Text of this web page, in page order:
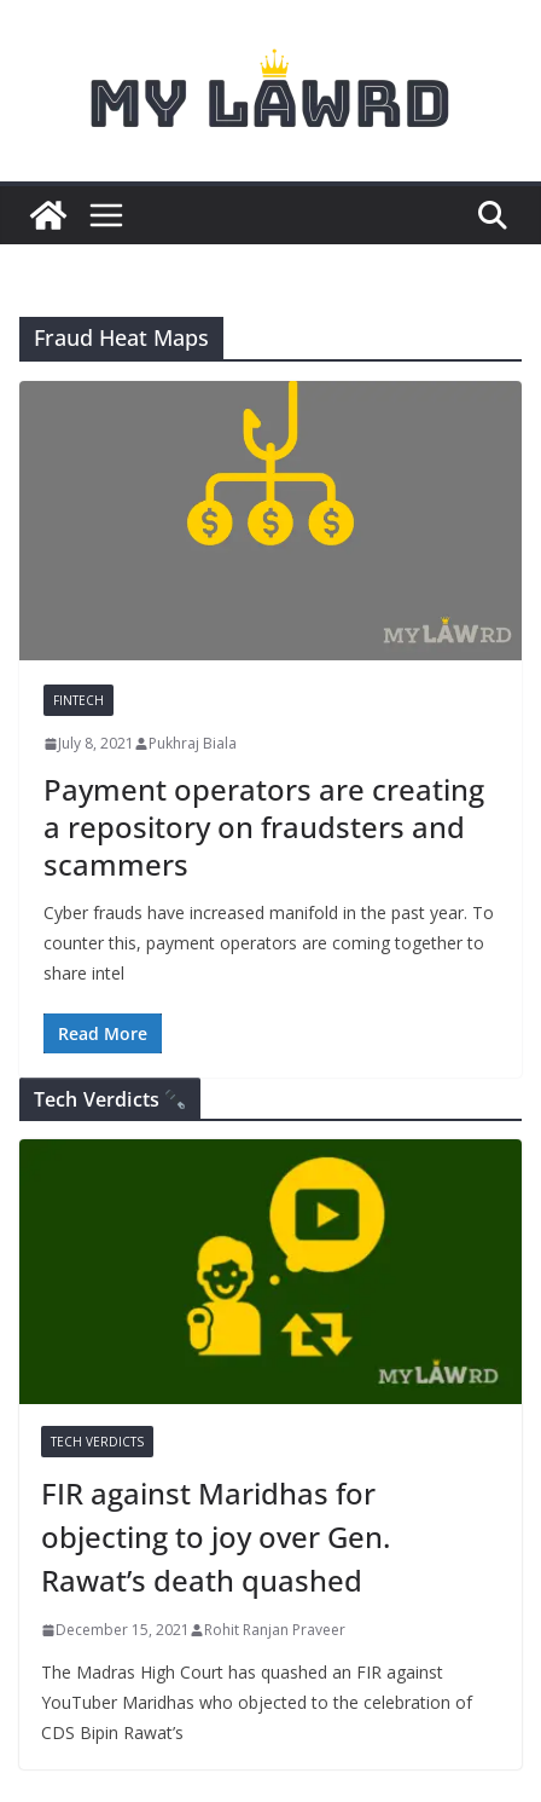
Fraud Heat Maps
FINTECH
July 8, 2021 Pukhraj Biala
Payment operators are creating
a repository on fraudsters and
scammers
Cyber frauds have increased manifold in the past year. To
counter this, payment operators are coming together to
share intel
Read More
Tech Verdicts
TECH VERDICTS
FIR against Maridhas for
objecting to joy over Gen.
Rawat’s death quashed
December 15, 2021 Rohit Ranjan Praveer
The Madras High Court has quashed an FIR against
YouTuber Maridhas who objected to the celebration of
CDS Bipin Rawat’s